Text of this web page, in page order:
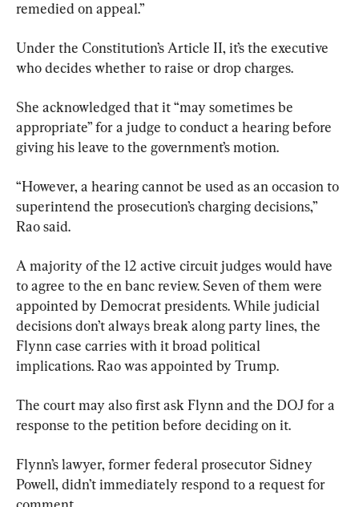
remedied on appeal.”
Under the Constitution’s Article II, it’s the executive
who decides whether to raise or drop charges.
She acknowledged that it “may sometimes be
appropriate” for a judge to conduct a hearing before
giving his leave to the government’s motion.
“However, a hearing cannot be used as an occasion to
superintend the prosecution’s charging decisions,”
Rao said.
A majority of the 12 active circuit judges would have
to agree to the en banc review. Seven of them were
appointed by Democrat presidents. While judicial
decisions don’t always break along party lines, the
Flynn case carries with it broad political
implications. Rao was appointed by Trump.
The court may also first ask Flynn and the DOJ for a
response to the petition before deciding on it.
Flynn’s lawyer, former federal prosecutor Sidney
Powell, didn’t immediately respond to a request for